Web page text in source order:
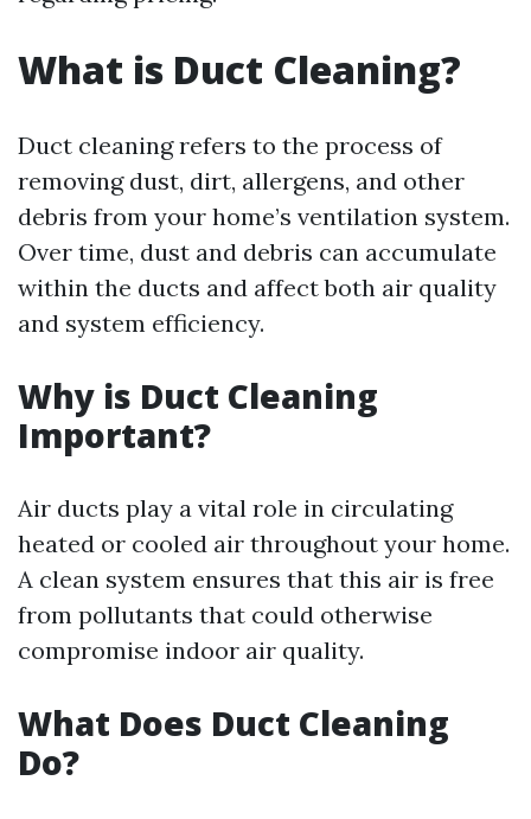
What is Duct Cleaning?
Duct cleaning refers to the process of
removing dust, dirt, allergens, and other
debris from your home’s ventilation system.
Over time, dust and debris can accumulate
within the ducts and affect both air quality
and system efficiency.
Why is Duct Cleaning
Important?
Air ducts play a vital role in circulating
heated or cooled air throughout your home.
A clean system ensures that this air is free
from pollutants that could otherwise
compromise indoor air quality.
What Does Duct Cleaning
Do?